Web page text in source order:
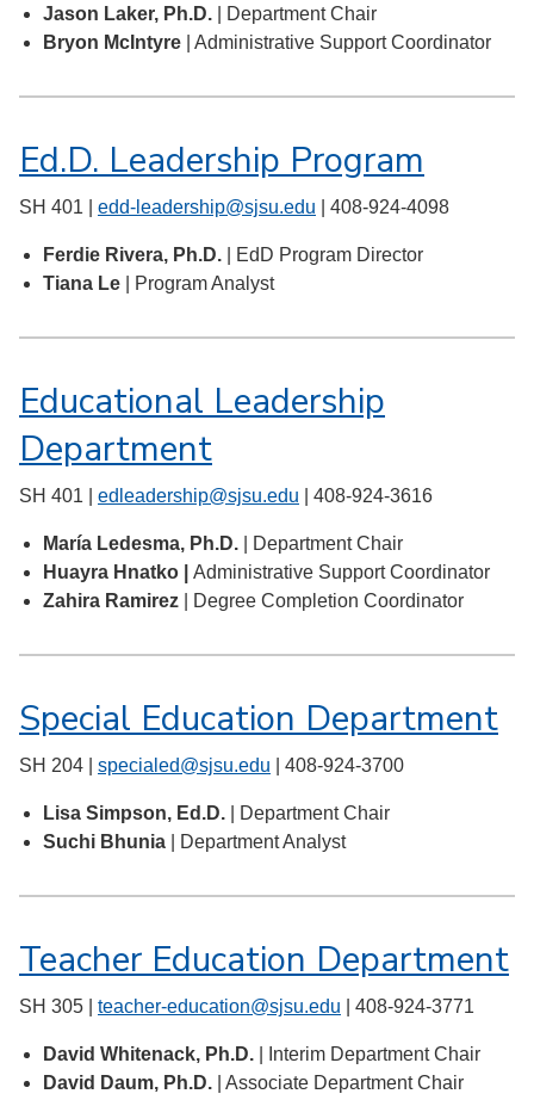
Jason Laker, Ph.D.
| Department Chair
Bryon McIntyre | Administrative Support Coordinator
Ed.D. Leadership Program
SH 401 | edd-leadership@sjsu.edu | 408-924-4098
Ferdie Rivera, Ph.D.
| EdD Program Director
Tiana Le
| Program Analyst
Educational Leadership
Department
SH 401 | edleadership@sjsu.edu | 408-924-3616
María Ledesma, Ph.D. | Department Chair
Huayra Hnatko | Administrative Support Coordinator
Zahira Ramirez
| Degree Completion Coordinator
Special Education Department
SH 204 | specialed@sjsu.edu | 408-924-3700
Lisa Simpson, Ed.D.
| Department Chair
Suchi Bhunia
| Department Analyst
Teacher Education Department
SH 305 | teacher-education@sjsu.edu | 408-924-3771
David Whitenack, Ph.D. | Interim Department Chair
David Daum, Ph.D. | Associate Department Chair